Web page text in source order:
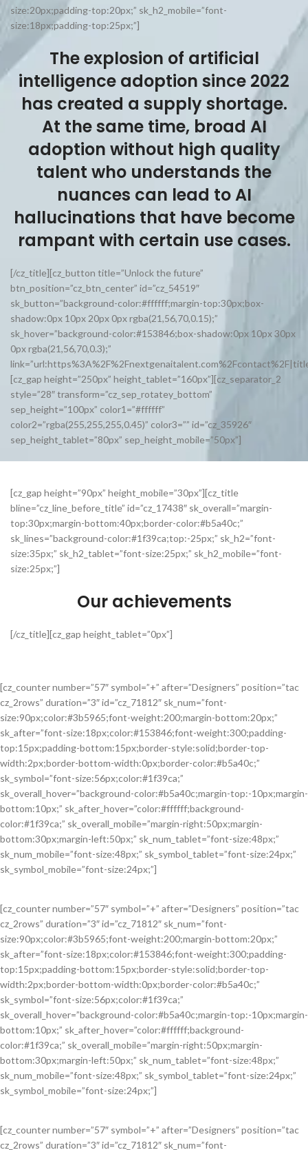
size:20px;padding-top:20px;” sk_h2_mobile=”font-
size:18px;padding-top:25px;”]
The explosion of artificial
intelligence adoption since 2022
has created a supply shortage.
At the same time, broad AI
adoption without high quality
talent who understands the
nuances can lead to AI
hallucinations that have become
rampant with certain use cases.
[/cz_title][cz_button title=”Unlock the future”
btn_position=”cz_btn_center” id=”cz_54519″
sk_button=”background-color:#ffffff;margin-top:30px;box-
shadow:0px 10px 20px 0px rgba(21,56,70,0.15);”
sk_hover=”background-color:#153846;box-shadow:0px 10px 30px
0px rgba(21,56,70,0.3);”
[cz_gap height=”250px” height_tablet=”160px”][cz_separator_2
style=”28″ transform=”cz_sep_rotatey_bottom”
sep_height=”100px” color1=”#ffffff”
color2=”rgba(255,255,255,0.45)” color3=”” id=”cz_35926″
sep_height_tablet=”80px” sep_height_mobile=”50px”]
[cz_gap height=”90px” height_mobile=”30px”][cz_title
bline=”cz_line_before_title” id=”cz_17438″ sk_overall=”margin-
top:30px;margin-bottom:40px;border-color:#b5a40c;”
sk_lines=”background-color:#1f39ca;top:-25px;” sk_h2=”font-
size:35px;” sk_h2_tablet=”font-size:25px;” sk_h2_mobile=”font-
size:25px;”]
Our achievements
[/cz_title][cz_gap height_tablet=”0px”]
[cz_counter number=”57″ symbol=”+” after=”Designers” position=”tac
cz_2rows” duration=”3″ id=”cz_71812″ sk_num=”font-
size:90px;color:#3b5965;font-weight:200;margin-bottom:20px;”
sk_after=”font-size:18px;color:#153846;font-weight:300;padding-
top:15px;padding-bottom:15px;border-style:solid;border-top-
width:2px;border-bottom-width:0px;border-color:#b5a40c;”
sk_symbol=”font-size:56px;color:#1f39ca;”
sk_overall_hover=”background-color:#b5a40c;margin-top:-10px;margin-
bottom:10px;” sk_after_hover=”color:#ffffff;background-
color:#1f39ca;” sk_overall_mobile=”margin-right:50px;margin-
bottom:30px;margin-left:50px;” sk_num_tablet=”font-size:48px;”
sk_num_mobile=”font-size:48px;” sk_symbol_tablet=”font-size:24px;”
sk_symbol_mobile=”font-size:24px;”]
[cz_counter number=”57″ symbol=”+” after=”Designers” position=”tac
cz_2rows” duration=”3″ id=”cz_71812″ sk_num=”font-
size:90px;color:#3b5965;font-weight:200;margin-bottom:20px;”
sk_after=”font-size:18px;color:#153846;font-weight:300;padding-
top:15px;padding-bottom:15px;border-style:solid;border-top-
width:2px;border-bottom-width:0px;border-color:#b5a40c;”
sk_symbol=”font-size:56px;color:#1f39ca;”
sk_overall_hover=”background-color:#b5a40c;margin-top:-10px;margin-
bottom:10px;” sk_after_hover=”color:#ffffff;background-
color:#1f39ca;” sk_overall_mobile=”margin-right:50px;margin-
bottom:30px;margin-left:50px;” sk_num_tablet=”font-size:48px;”
sk_num_mobile=”font-size:48px;” sk_symbol_tablet=”font-size:24px;”
sk_symbol_mobile=”font-size:24px;”]
[cz_counter number=”57″ symbol=”+” after=”Designers” position=”tac
cz_2rows” duration=”3″ id=”cz_71812″ sk_num=”font-